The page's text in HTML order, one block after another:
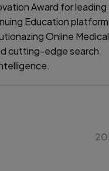
Award for leading
Education platform
Online Medical
cutting-edge search